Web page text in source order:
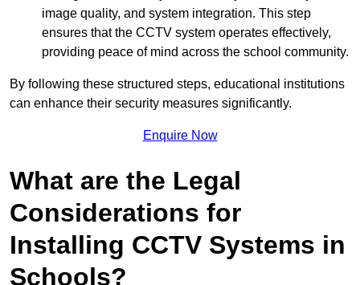
image quality, and system integration. This step
ensures that the CCTV system operates effectively,
providing peace of mind across the school community.
By following these structured steps, educational institutions
can enhance their security measures significantly.
Enquire Now
What are the Legal
Considerations for
Installing CCTV Systems in
Schools?